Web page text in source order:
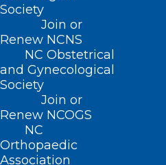
Society
Join or
Renew NCNS
NC Obstetrical
and Gynecological
Society
Join or
Renew NCOGS
NC
Orthopaedic
Association